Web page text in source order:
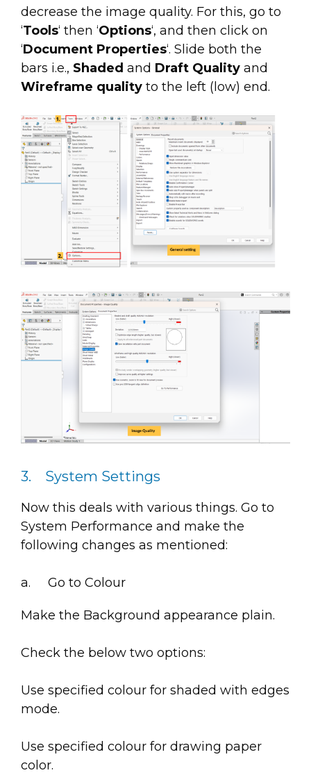
decrease the image quality. For this, go to
‘Tools‘ then ‘Options‘, and then click on
‘Document Properties‘. Slide both the
bars i.e., Shaded and Draft Quality and
Wireframe quality to the left (low) end.
3. System Settings
Now this deals with various things. Go to
System Performance and make the
following changes as mentioned:
a. Go to Colour
Make the Background appearance plain.
Check the below two options:
Use specified colour for shaded with edges
mode.
Use specified colour for drawing paper
color.